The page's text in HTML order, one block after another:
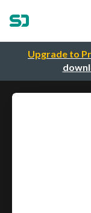
Upgrade to